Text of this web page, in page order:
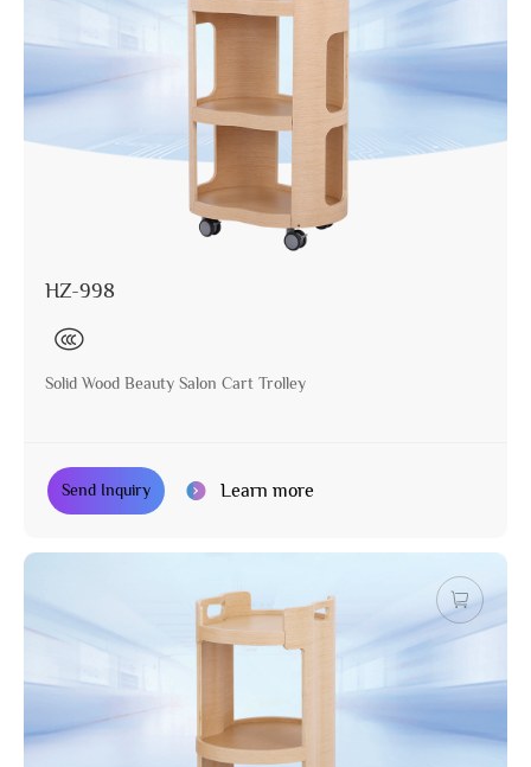
HZ-998
Solid Wood Beauty Salon Cart Trolley
Send Inquiry Learn more